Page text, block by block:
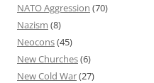
NATO Aggression (70)
Nazism (8)
Neocons(45)
New Churches(6)
New Cold War(27)